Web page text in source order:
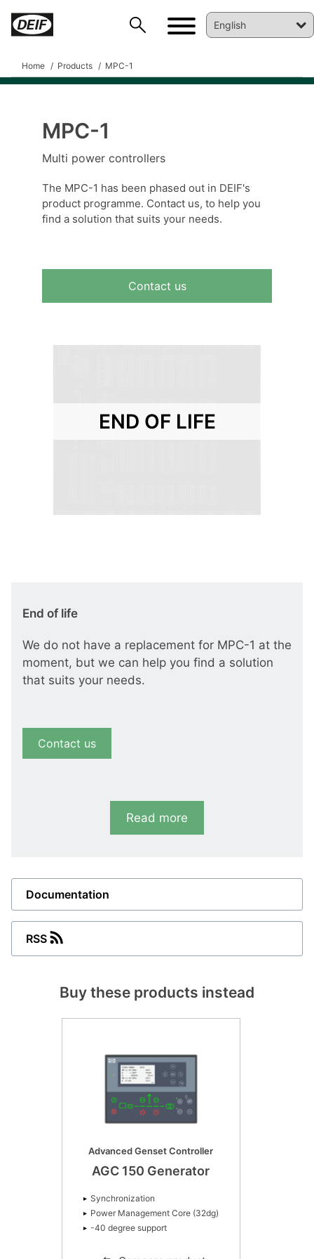
Home Products MPC-1
MPC-1
Multi power controllers
The MPC-1 has been phased out in DEIF's
product programme. Contact us, to help you
find a solution that suits your needs.
Contact us
END OF LIFE
End of life
We do not have a replacement for MPC-1 at the
moment, but we can help you find a solution
that suits your needs.
Contact us
Read more
Documentation
RSS
Buy these products instead
Advanced Genset Controller
AGC 150 Generator
Synchronization
Power Management Core (32dg)
-40 degree support